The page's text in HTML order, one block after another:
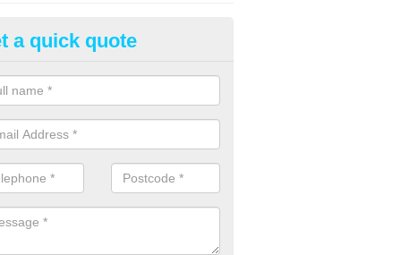
Advertising Costs UK
advertising costs will vary around the UK depending on the
in, the size of the ad along with other factors.
a quick quote